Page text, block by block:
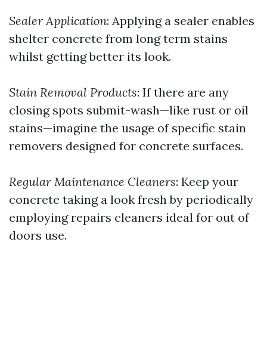
Sealer Application: Applying a sealer enables
shelter concrete from long term stains
whilst getting better its look.
Stain Removal Products: If there are any
closing spots submit-wash—like rust or oil
stains—imagine the usage of specific stain
removers designed for concrete surfaces.
Regular Maintenance Cleaners: Keep your
concrete taking a look fresh by periodically
employing repairs cleaners ideal for out of
doors use.